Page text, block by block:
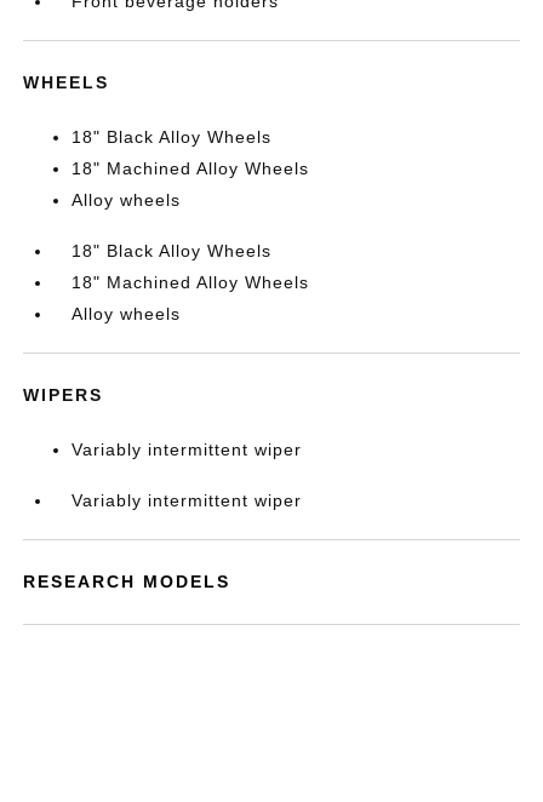
WHEELS
18" Black Alloy Wheels
18" Machined Alloy Wheels
Alloy wheels
18" Black Alloy Wheels
18" Machined Alloy Wheels
Alloy wheels
WIPERS
Variably intermittent wiper
Variably intermittent wiper
RESEARCH MODELS